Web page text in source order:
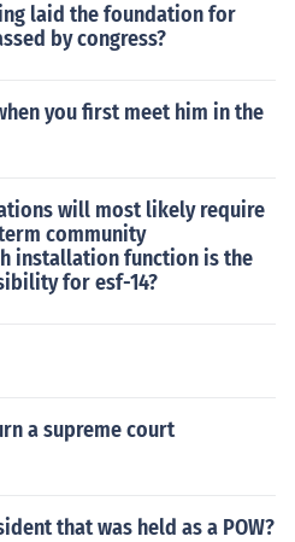
laid the foundation for
by congress?
you first meet him in the
will most likely require
community
installation function is the
for esf-14?
a supreme court
that was held as a POW?